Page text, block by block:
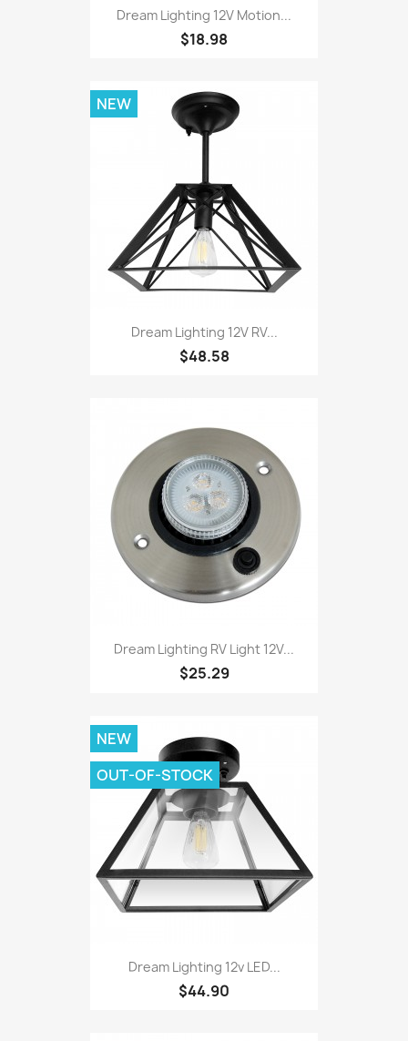
Dream Lighting 12V Motion...
$18.98
Dream Lighting 12V RV...
$48.58
NEW
Dream Lighting RV Light 12V...
$25.29
Dream Lighting 12v LED...
$44.90
NEW
OUT-OF-STOCK